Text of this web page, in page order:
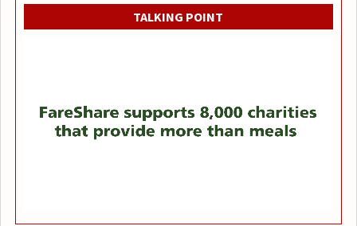
TALKING POINT